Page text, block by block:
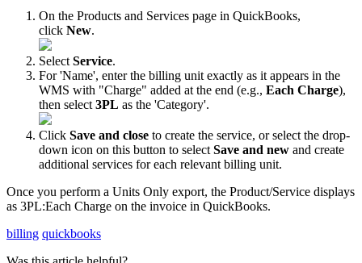
On the Products and Services page in QuickBooks,
click New.
Select Service.
For 'Name', enter the billing unit exactly as it appears in the
WMS with "Charge" added at the end (e.g., Each Charge),
then select 3PL as the 'Category'.
Click Save and close to create the service, or select the drop-
down icon on this button to select Save and new and create
additional services for each relevant billing unit.
Once you perform a Units Only export, the Product/Service displays
as 3PL:Each Charge on the invoice in QuickBooks.
billing quickbooks